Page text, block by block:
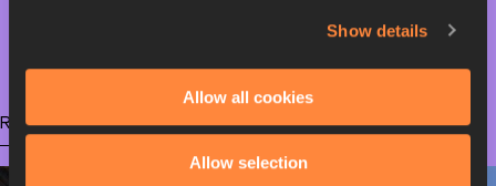
Show details
Allow all cookies
Allow selection
RELATED ARTICLES